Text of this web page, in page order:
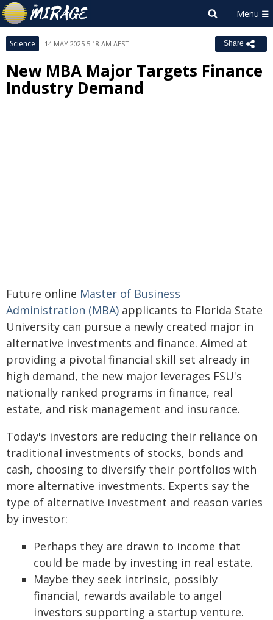
Science 14 MAY 2025 5:18 AM AEST Share
New MBA Major Targets Finance
Industry Demand
Future online Master of Business
Administration (MBA) applicants to Florida State
University can pursue a newly created major in
alternative investments and finance. Aimed at
providing a pivotal financial skill set already in
high demand, the new major leverages FSU's
nationally ranked programs in finance, real
estate, and risk management and insurance.
Today's investors are reducing their reliance on
traditional investments of stocks, bonds and
cash, choosing to diversify their portfolios with
more alternative investments. Experts say the
type of alternative investment and reason varies
by investor:
Perhaps they are drawn to income that
could be made by investing in real estate.
Maybe they seek intrinsic, possibly
financial, rewards available to angel
investors supporting a startup venture.